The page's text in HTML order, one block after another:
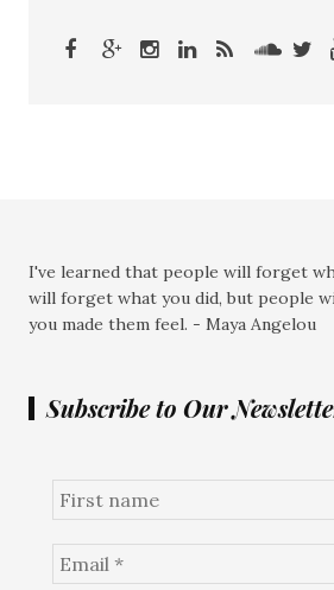
I've learned that people will forget
will forget what you did, but people
you made them feel. - Maya Angelou
Subscribe to Our